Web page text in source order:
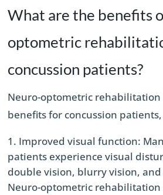
What are the benefits
optometric
concussion patients?
Neuro-optometric rehabilitation
benefits for concussion
Improved visual function:
patients experience visual
double vision, blurry vision,
Neuro-optometric